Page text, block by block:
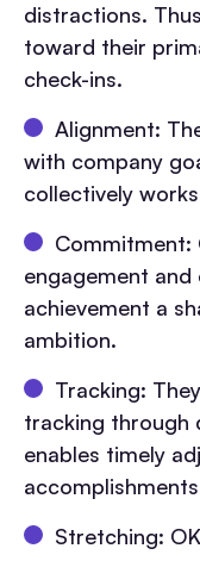
distractions.
toward their
check-ins.
Alignment:
with company
collectively
Commitment:
engagement and
achievement a
ambition.
Tracking:
tracking through
enables timely
Stretching: